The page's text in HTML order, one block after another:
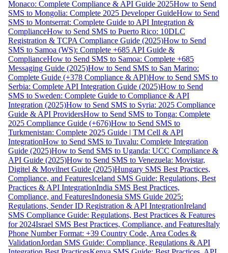
Monaco: Complete Compliance & API Guide 2025How to Send
SMS to Mongolia: Complete 2025 Developer GuideHow to Send
SMS to Montserrat: Complete Guide to API Integration &
ComplianceHow to Send SMS to Puerto Rico: 10DLC
Registration & TCPA Compliance Guide (2025)How to Send
SMS to Samoa (WS): Complete +685 API Guide &
ComplianceHow to Send SMS to Samoa: Complete +685
Messaging Guide (2025)How to Send SMS to San Marino:
Complete Guide (+378 Compliance & API)How to Send SMS to
Serbia: Complete API Integration Guide (2025)How to Send
SMS to Sweden: Complete Guide to Compliance & API
Integration (2025)How to Send SMS to Syria: 2025 Compliance
Guide & API ProvidersHow to Send SMS to Tonga: Complete
2025 Compliance Guide (+676)How to Send SMS to
Turkmenistan: Complete 2025 Guide | TM Cell & API
IntegrationHow to Send SMS to Tuvalu: Complete Integration
Guide (2025)How to Send SMS to Uganda: UCC Compliance &
API Guide (2025)How to Send SMS to Venezuela: Movistar,
Digitel & Movilnet Guide (2025)Hungary SMS Best Practices,
Compliance, and FeaturesIceland SMS Guide: Regulations, Best
Practices & API IntegrationIndia SMS Best Practices,
Compliance, and FeaturesIndonesia SMS Guide 2025:
Regulations, Sender ID Registration & API IntegrationIreland
SMS Compliance Guide: Regulations, Best Practices & Features
for 2024Israel SMS Best Practices, Compliance, and FeaturesItaly
Phone Number Format: +39 Country Code, Area Codes &
ValidationJordan SMS Guide: Compliance, Regulations & API